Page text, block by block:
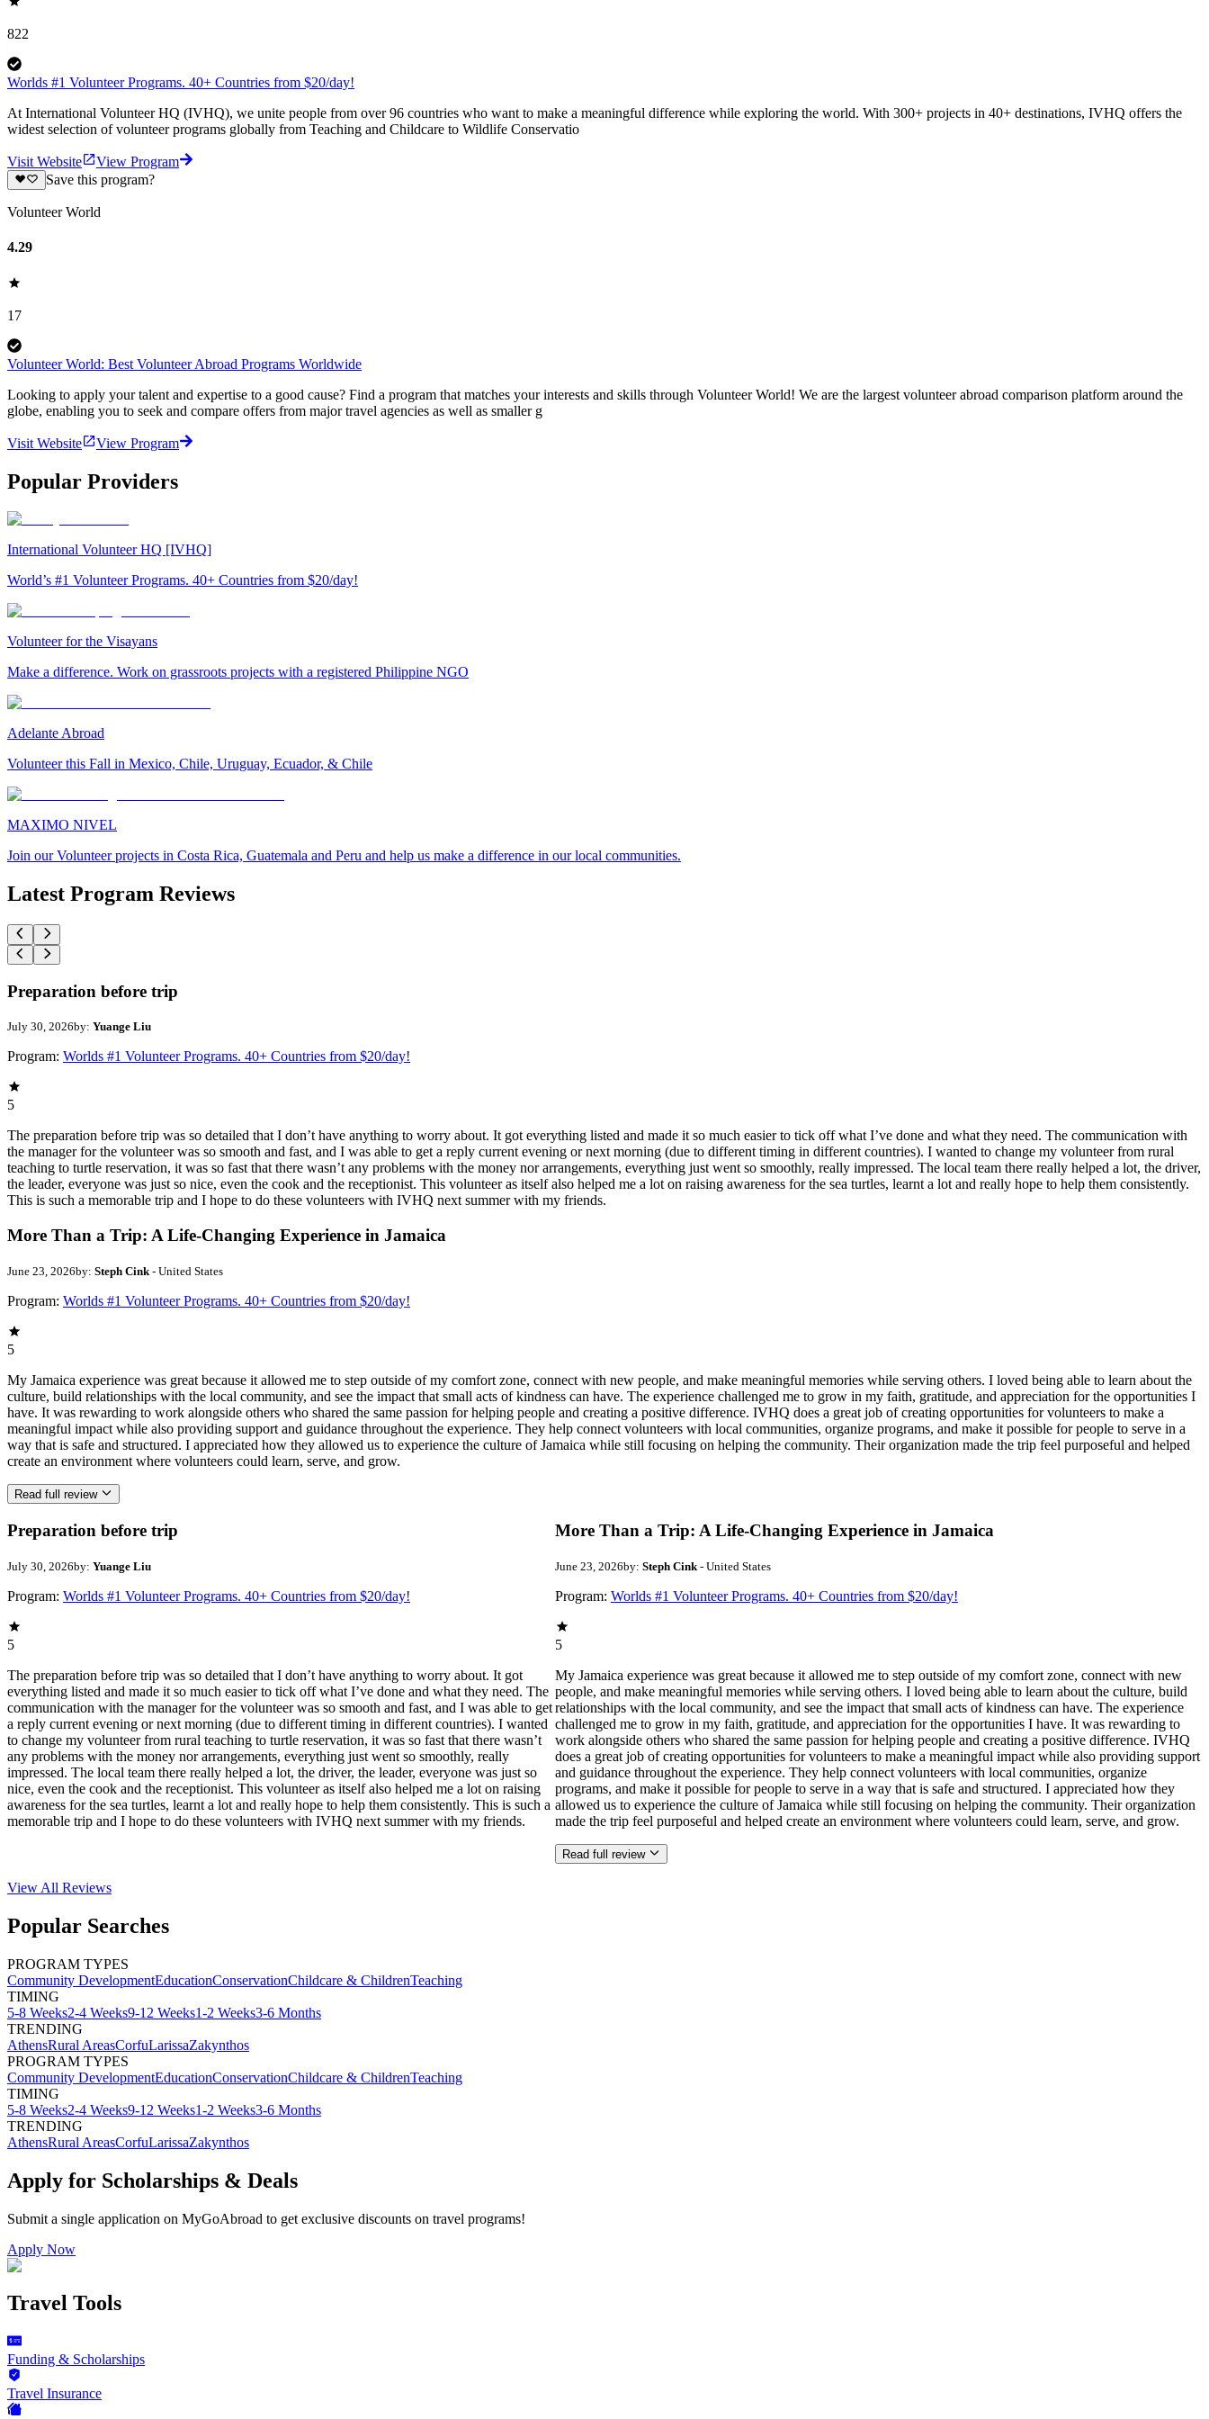
822
Worlds #1 Volunteer Programs. 40+ Countries from $20/day!
At International Volunteer HQ (IVHQ), we unite people from over 96 countries who want to make a meaningful difference while exploring the world. With 300+ projects in 40+ destinations, IVHQ offers the
widest selection of volunteer programs globally from Teaching and Childcare to Wildlife Conservatio
Visit Website
View Program
Save this program?
Volunteer World
4.29
17
Volunteer World: Best Volunteer Abroad Programs Worldwide
Looking to apply your talent and expertise to a good cause? Find a program that matches your interests and skills through Volunteer World! We are the largest volunteer abroad comparison platform around the
globe, enabling you to seek and compare offers from major travel agencies as well as smaller g
Visit Website View Program
Popular Providers
International Volunteer HQ [IVHQ]
World’s #1 Volunteer Programs. 40+ Countries from $20/day!
Volunteer for the Visayans
Make a difference. Work on grassroots projects with a registered Philippine NGO
Adelante Abroad
Volunteer this Fall in Mexico, Chile, Uruguay, Ecuador, & Chile
MAXIMO NIVEL
Join our Volunteer projects in Costa Rica, Guatemala and Peru and help us make a difference in our local communities.
Latest Program Reviews
Preparation before trip
July 30, 2026by: Yuange Liu
Program: Worlds #1 Volunteer Programs. 40+ Countries from $20/day!
5
The preparation before trip was so detailed that I don’t have anything to worry about. It got everything listed and made it so much easier to tick off what I’ve done and what they need. The communication with
the manager for the volunteer was so smooth and fast, and I was able to get a reply current evening or next morning (due to different timing in different countries). I wanted to change my volunteer from rural
teaching to turtle reservation, it was so fast that there wasn’t any problems with the money nor arrangements, everything just went so smoothly, really impressed. The local team there really helped a lot, the driver,
the leader, everyone was just so nice, even the cook and the receptionist. This volunteer as itself also helped me a lot on raising awareness for the sea turtles, learnt a lot and really hope to help them consistently.
This is such a memorable trip and I hope to do these volunteers with IVHQ next summer with my friends.
More Than a Trip: A Life-Changing Experience in Jamaica
June 23, 2026by: Steph Cink - United States
Program: Worlds #1 Volunteer Programs. 40+ Countries from $20/day!
5
My Jamaica experience was great because it allowed me to step outside of my comfort zone, connect with new people, and make meaningful memories while serving others. I loved being able to learn about the
culture, build relationships with the local community, and see the impact that small acts of kindness can have. The experience challenged me to grow in my faith, gratitude, and appreciation for the opportunities I
have. It was rewarding to work alongside others who shared the same passion for helping people and creating a positive difference. IVHQ does a great job of creating opportunities for volunteers to make a
meaningful impact while also providing support and guidance throughout the experience. They help connect volunteers with local communities, organize programs, and make it possible for people to serve in a
way that is safe and structured. I appreciated how they allowed us to experience the culture of Jamaica while still focusing on helping the community. Their organization made the trip feel purposeful and helped
create an environment where volunteers could learn, serve, and grow.
Read full review
Preparation before trip
July 30, 2026by: Yuange Liu
Program: Worlds #1 Volunteer Programs. 40+ Countries from $20/day!
5
The preparation before trip was so detailed that I don’t have anything to worry about. It got
everything listed and made it so much easier to tick off what I’ve done and what they need. The
communication with the manager for the volunteer was so smooth and fast, and I was able to get
a reply current evening or next morning (due to different timing in different countries). I wanted
to change my volunteer from rural teaching to turtle reservation, it was so fast that there wasn’t
any problems with the money nor arrangements, everything just went so smoothly, really
impressed. The local team there really helped a lot, the driver, the leader, everyone was just so
nice, even the cook and the receptionist. This volunteer as itself also helped me a lot on raising
awareness for the sea turtles, learnt a lot and really hope to help them consistently. This is such a
memorable trip and I hope to do these volunteers with IVHQ next summer with my friends.
More Than a Trip: A Life-Changing Experience in Jamaica
June 23, 2026by: Steph Cink- United States
Program: Worlds #1 Volunteer Programs. 40+ Countries from $20/day!
5
My Jamaica experience was great because it allowed me to step outside of my comfort zone, connect with new
people, and make meaningful memories while serving others. I loved being able to learn about the culture, build
relationships with the local community, and see the impact that small acts of kindness can have. The experience
challenged me to grow in my faith, gratitude, and appreciation for the opportunities I have. It was rewarding to
work alongside others who shared the same passion for helping people and creating a positive difference. IVHQ
does a great job of creating opportunities for volunteers to make a meaningful impact while also providing support
and guidance throughout the experience. They help connect volunteers with local communities, organize
programs, and make it possible for people to serve in a way that is safe and structured. I appreciated how they
allowed us to experience the culture of Jamaica while still focusing on helping the community. Their organization
made the trip feel purposeful and helped create an environment where volunteers could learn, serve, and grow.
Read full review
View All Reviews
Popular Searches
PROGRAM TYPES
Community DevelopmentEducationConservationChildcare & ChildrenTeaching
TIMING
5-8 Weeks2-4 Weeks9-12 Weeks1-2 Weeks3-6 Months
TRENDING
AthensRural AreasCorfuLarissaZakynthos
PROGRAM TYPES
Community DevelopmentEducationConservationChildcare & ChildrenTeaching
TIMING
5-8 Weeks2-4 Weeks9-12 Weeks1-2 Weeks3-6 Months
TRENDING
AthensRural AreasCorfuLarissaZakynthos
Apply for Scholarships & Deals
Submit a single application on MyGoAbroad to get exclusive discounts on travel programs!
Apply Now
Travel Tools
Funding & Scholarships
Travel Insurance